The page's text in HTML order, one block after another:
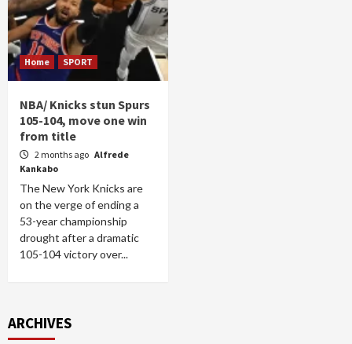
Home SPORT
NBA/ Knicks stun Spurs
105-104, move one win
from title
2 months ago Alfrede
Kankabo
The New York Knicks are
on the verge of ending a
53-year championship
drought after a dramatic
105-104 victory over...
ARCHIVES